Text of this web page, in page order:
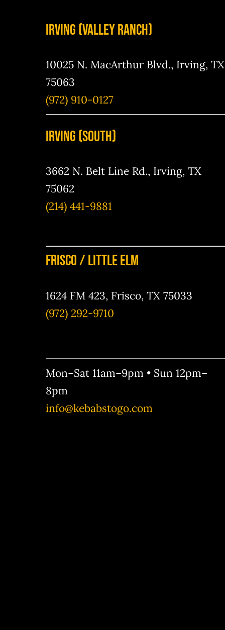
Irving (Valley Ranch)
10025 N. MacArthur Blvd., Irving, TX
75063
(972) 910-0127
IRving (south)
3662 N. Belt Line Rd., Irving, TX
75062
(214) 441-9881
Frisco / Little Elm
1624 FM 423, Frisco, TX 75033
(972) 292-9710
Mon–Sat 11am–9pm • Sun 12pm–
8pm
info@kebabstogo.com